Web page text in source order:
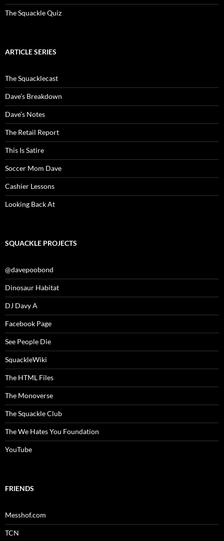
The Squackle Quiz
ARTICLE SERIES
The Squacklecast
Dave’s Breakdown
Dave’s Notes
The Retail Report
This Is Satire
Soccer Mom Dave
Cashier Lessons
Looking Back At
SQUACKLE PROJECTS
@davepoobond
Dinosaur Habitat
DJ Davy A
Facebook Page
See People Die
SquackleWiki
The HTML Files
The Monoverse
The Squackle Club
The We Hates You Foundation
YouTube
FRIENDS
Messhof.com
TCN